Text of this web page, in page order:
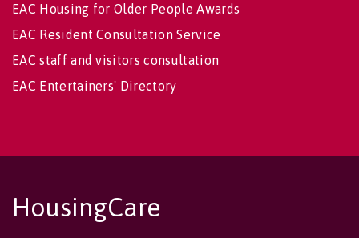
EAC Housing for Older People Awards
EAC Resident Consultation Service
EAC staff and visitors consultation
EAC Entertainers' Directory
HousingCare